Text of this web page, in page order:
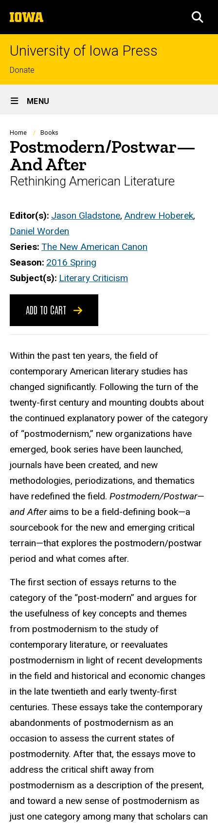
to
content
The
University
of
University of Iowa Press
Top
links
Donate
Site
Main
Navigation
MENU
Breadcrumb
Home Books
Postmodern/Postwar—
And After
Rethinking American Literature
Editor(s) Jason Gladstone, Andrew Hoberek,
Daniel Worden
Series The New American Canon
Season 2016 Spring
Subject(s) Literary Criticism
ADD TO CART
Within the past ten years, the field of
contemporary American literary studies has
changed significantly. Following the turn of the
twenty-first century and mounting doubts about
the continued explanatory power of the category
of “postmodernism,” new organizations have
emerged, book series have been launched,
journals have been created, and new
methodologies, periodizations, and thematics
have redefined the field. Postmodern/Postwar—
and After aims to be a field-defining book—a
sourcebook for the new and emerging critical
terrain—that explores the postmodern/postwar
period and what comes after.
The first section of essays returns to the
category of the “post-modern” and argues for
the usefulness of key concepts and themes
from postmodernism to the study of
contemporary literature, or reevaluates
postmodernism in light of recent developments
in the field and historical and economic changes
in the late twentieth and early twenty-first
centuries. These essays take the contemporary
abandonments of postmodernism as an
occasion to assess the current states of
postmodernity. After that, the essays move to
address the critical shift away from
postmodernism as a description of the present,
and toward a new sense of postmodernism as
just one category among many that scholars can